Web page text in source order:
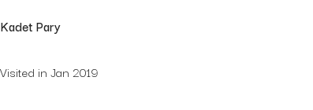
Kadet Pary
Visited in Jan 2019